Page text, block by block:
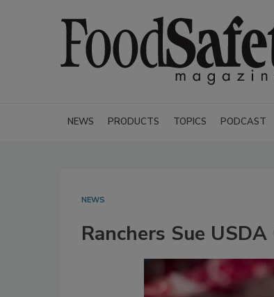
NEWS PRODUCTS TOPICS PODCAST
NEWS
Ranchers Sue